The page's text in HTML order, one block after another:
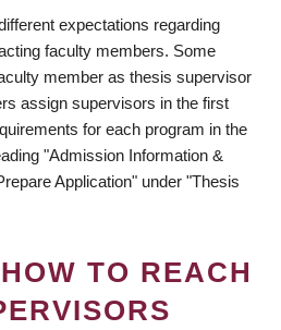
expectations regarding
faculty members. Some
member as thesis supervisor
assign supervisors in the first
for each program in the
"Admission Information &
Application" under "Thesis
TO REACH